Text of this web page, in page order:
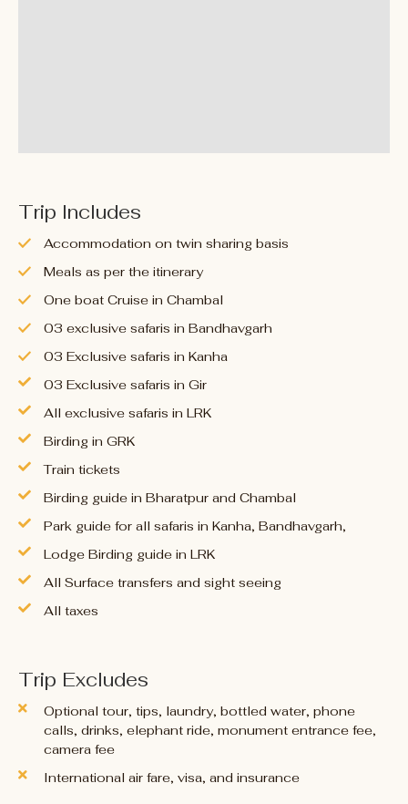
Trip Includes
Accommodation on twin sharing basis
Meals as per the itinerary
One boat Cruise in Chambal
03 exclusive safaris in Bandhavgarh
03 Exclusive safaris in Kanha
03 Exclusive safaris in Gir
All exclusive safaris in LRK
Birding in GRK
Train tickets
Birding guide in Bharatpur and Chambal
Park guide for all safaris in Kanha, Bandhavgarh,
Lodge Birding guide in LRK
All Surface transfers and sight seeing
All taxes
Trip Excludes
Optional tour, tips, laundry, bottled water, phone
calls, drinks, elephant ride, monument entrance fee,
camera fee
International air fare, visa, and insurance